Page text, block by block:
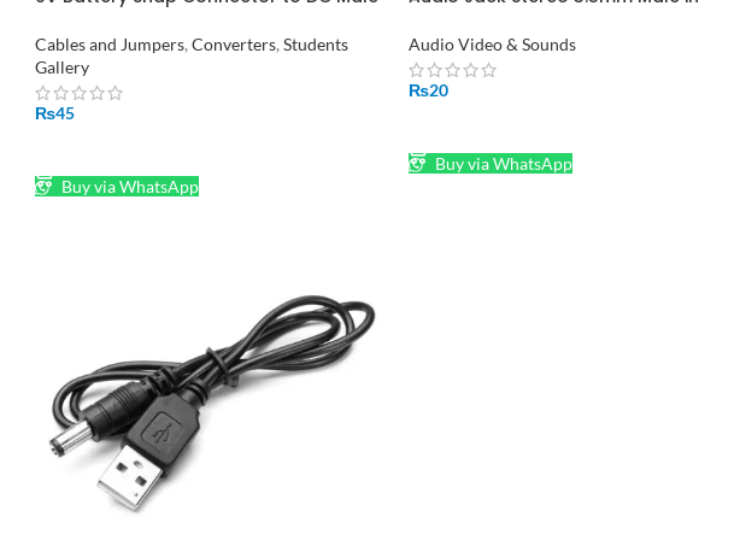
Cables and Jumpers, Converters, Students
Gallery
₨45
Buy via WhatsApp
Audio Video & Sounds
₨20
Buy via WhatsApp